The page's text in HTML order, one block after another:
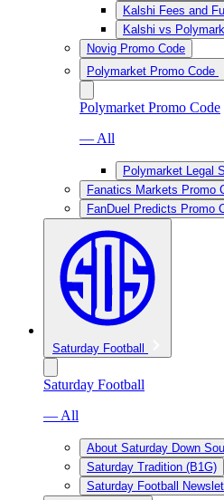
Kalshi Fees and
Kalshi vs
Novig Promo Code
Polymarket Promo Code
Polymarket Promo Code
— All
Polymarket Legal
Fanatics Markets Promo
FanDuel Predicts Promo
Saturday Football
Saturday Football
— All
About Saturday Down
Saturday Tradition (B1G)
Saturday Football